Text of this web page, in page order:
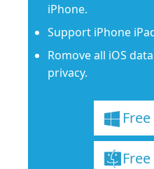
iPhone.
Support iPhone
Romove all iOS
privacy.